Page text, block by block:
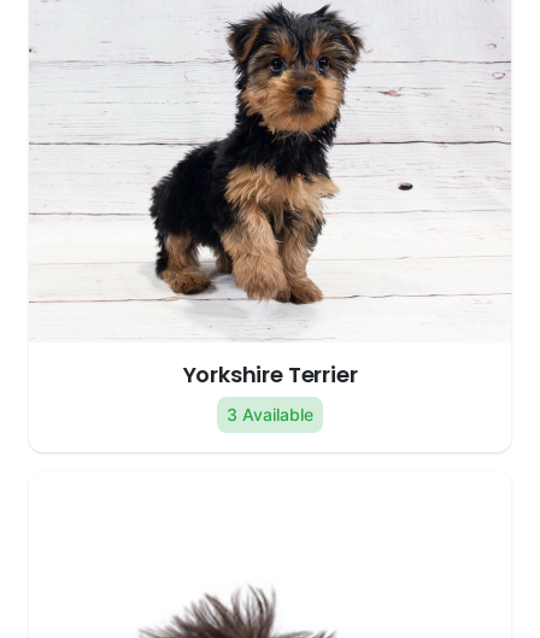
Yorkshire Terrier
3 Available